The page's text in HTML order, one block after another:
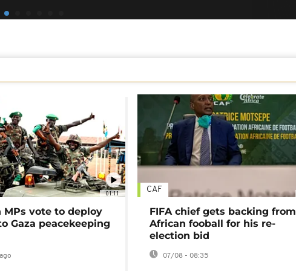
01:11
MPs vote to deploy
Gaza peacekeeping
CAF
FIFA chief gets backing from
African fooball for his re-
election bid
07/08 - 08:35